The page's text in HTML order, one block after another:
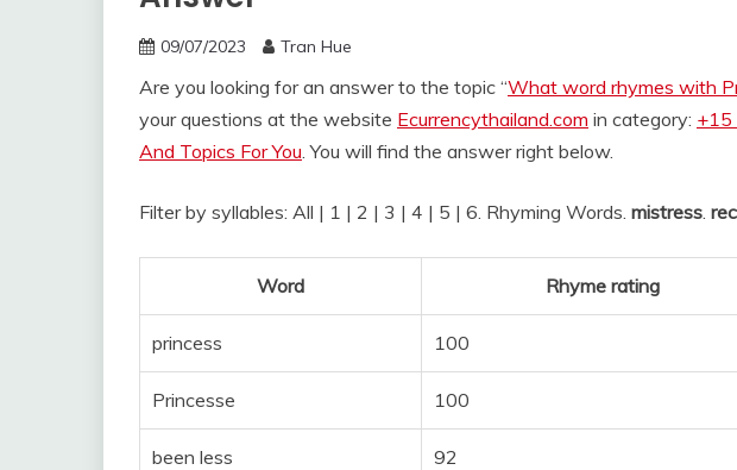
09/07/2023 Tran Hue
Are you looking for an answer to the topic “What word rhymes with
your questions at the website Ecurrencythailand.com in category: +15
And Topics For You. You will find the answer right below.
Filter by syllables: All | 1 | 2 | 3 | 4 | 5 | 6. Rhyming Words. mistress.
Word Rhyme rating
princess 100
Princesse 100
been less 92